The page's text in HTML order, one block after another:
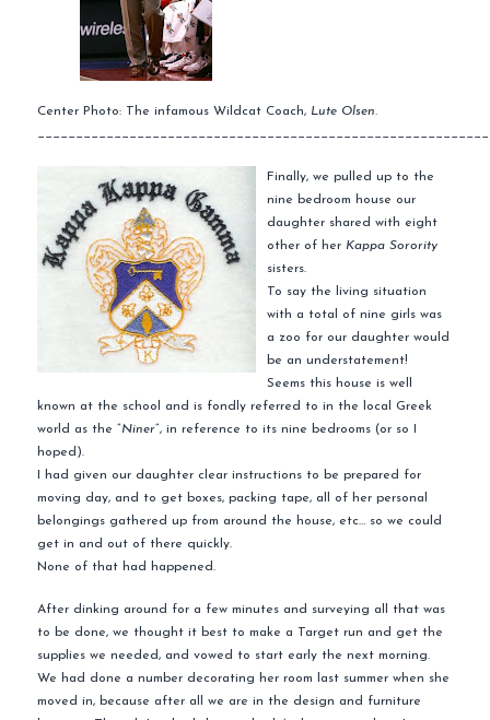
Center Photo: The infamous Wildcat Coach, Lute Olsen.
Finally, we pulled up to the
nine bedroom house our
daughter shared with eight
other of her Kappa Sorority
sisters.
To say the living situation
with a total of nine girls was
a zoo for our daughter would
be an understatement!
Seems this house is well
known at the school and is fondly referred to in the local Greek
world as the “Niner“, in reference to its nine bedrooms (or so I
hoped).
I had given our daughter clear instructions to be prepared for
moving day, and to get boxes, packing tape, all of her personal
belongings gathered up from around the house, etc… so we could
get in and out of there quickly.
None of that had happened.
After dinking around for a few minutes and surveying all that was
to be done, we thought it best to make a Target run and get the
supplies we needed, and vowed to start early the next morning.
We had done a number decorating her room last summer when she
moved in, because after all
we are in the design and furniture